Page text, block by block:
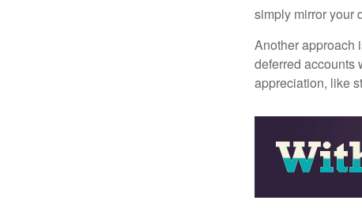
simply mirror your
Another approach
deferred accounts
appreciation, like